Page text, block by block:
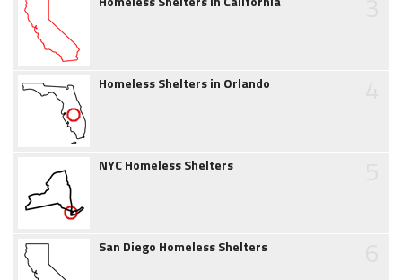
Homeless Shelters in Orlando
NYC Homeless Shelters
San Diego Homeless Shelters